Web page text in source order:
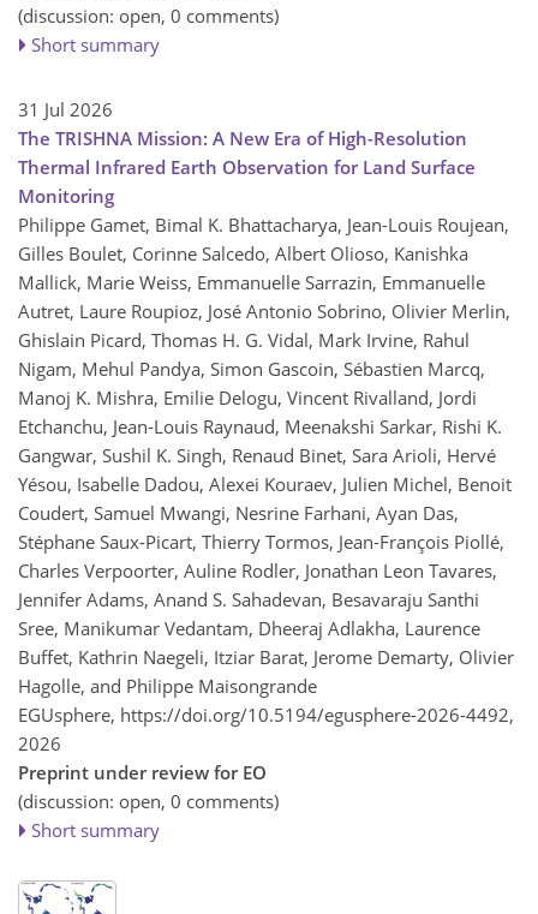
(discussion: open, 0 comments)
Short summary
31 Jul 2026
The TRISHNA Mission: A New Era of High-Resolution
Thermal Infrared Earth Observation for Land Surface
Monitoring
Philippe Gamet, Bimal K. Bhattacharya, Jean-Louis Roujean,
Gilles Boulet, Corinne Salcedo, Albert Olioso, Kanishka
Mallick, Marie Weiss, Emmanuelle Sarrazin, Emmanuelle
Autret, Laure Roupioz, José Antonio Sobrino, Olivier Merlin,
Ghislain Picard, Thomas H. G. Vidal, Mark Irvine, Rahul
Nigam, Mehul Pandya, Simon Gascoin, Sébastien Marcq,
Manoj K. Mishra, Emilie Delogu, Vincent Rivalland, Jordi
Etchanchu, Jean-Louis Raynaud, Meenakshi Sarkar, Rishi K.
Gangwar, Sushil K. Singh, Renaud Binet, Sara Arioli, Hervé
Yésou, Isabelle Dadou, Alexei Kouraev, Julien Michel, Benoit
Coudert, Samuel Mwangi, Nesrine Farhani, Ayan Das,
Stéphane Saux-Picart, Thierry Tormos, Jean-François Piollé,
Charles Verpoorter, Auline Rodler, Jonathan Leon Tavares,
Jennifer Adams, Anand S. Sahadevan, Besavaraju Santhi
Sree, Manikumar Vedantam, Dheeraj Adlakha, Laurence
Buffet, Kathrin Naegeli, Itziar Barat, Jerome Demarty, Olivier
Hagolle, and Philippe Maisongrande
EGUsphere, https://doi.org/10.5194/egusphere-2026-4492,
2026
Preprint under review for EO
(discussion: open, 0 comments)
Short summary